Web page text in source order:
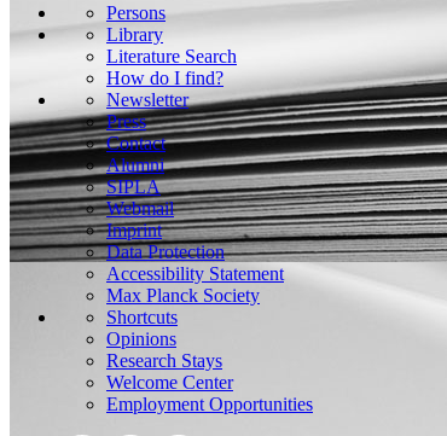
Persons
Library
Literature Search
How do I find?
Newsletter
Press
Contact
Alumni
SIPLA
Webmail
Imprint
Data Protection
Accessibility Statement
Max Planck Society
Shortcuts
Opinions
Research Stays
Welcome Center
Employment Opportunities